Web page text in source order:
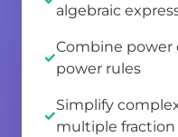
algebraic
Combine
power rules
Simplify
multiple fraction